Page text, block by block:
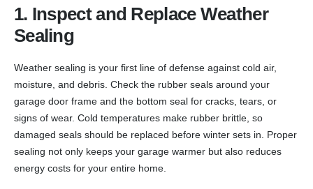
1. Inspect and Replace Weather
Sealing
Weather sealing is your first line of defense against cold air,
moisture, and debris. Check the rubber seals around your
garage door frame and the bottom seal for cracks, tears, or
signs of wear. Cold temperatures make rubber brittle, so
damaged seals should be replaced before winter sets in. Proper
sealing not only keeps your garage warmer but also reduces
energy costs for your entire home.